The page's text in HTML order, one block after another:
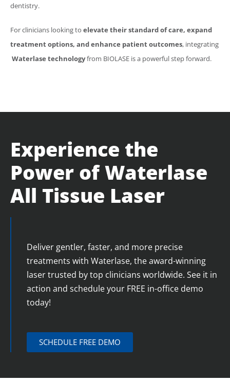
dentistry.
For clinicians looking to elevate their standard of care, expand
treatment options, and enhance patient outcomes, integrating
Waterlase technologyfrom BIOLASE is a powerful step forward.
Experience the
Power ofWaterlase
All Tissue Laser
Deliver gentler, faster, and more precise
treatments with Waterlase, the award-winning
laser trusted by top clinicians worldwide. See it in
action and schedule your FREE in-office demo
today!
SCHEDULE FREE DEMO